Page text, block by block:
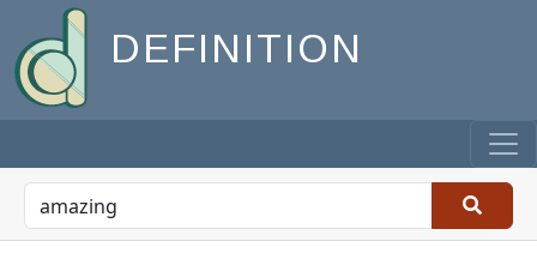
DEFINITION